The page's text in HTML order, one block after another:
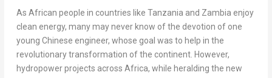
As African people in countries like Tanzania and Zambia enjoy
clean energy, many may never know of the devotion of one
young Chinese engineer, whose goal was to help in the
revolutionary transformation of the continent. However,
hydropower projects across Africa, while heralding the new